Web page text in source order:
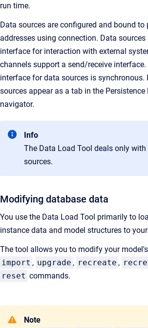
run time.
Data sources are configured and bound to
addresses using connection. Data sources
interface for interaction with external
channels support a send/receive interface.
interface for data sources is synchronous.
sources appear as a tab in the Persistence
navigator.
Info
The Data Load Tool deals only
sources.
Modifying database data
You use the Data Load Tool primarily to
instance data and model structures to
The tool allows you to modify your
import , upgrade , recreate ,
reset commands.
Note